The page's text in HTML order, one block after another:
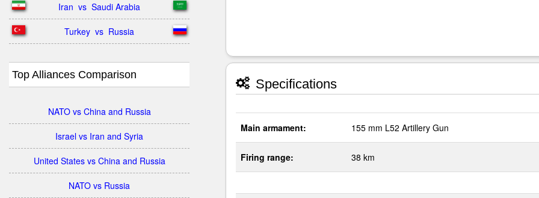
Iran  vs  Saudi Arabia
Turkey  vs  Russia
Top Alliances Comparison
NATO vs China and Russia
Israel vs Iran and Syria
United States vs China and Russia
NATO vs Russia
Specifications
Main armament: 155 mm L52 Artillery Gun
Firing range: 38 km